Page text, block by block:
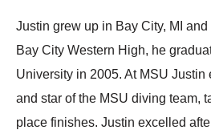
Justin grew up in Bay City, MI
Bay City Western High, he
University in 2005. At MSU
and star of the MSU diving team,
place finishes. Justin excelled